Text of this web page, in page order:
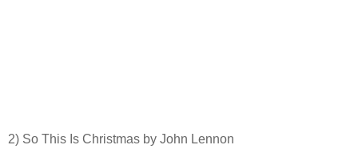
2) So This Is Christmas by John Lennon